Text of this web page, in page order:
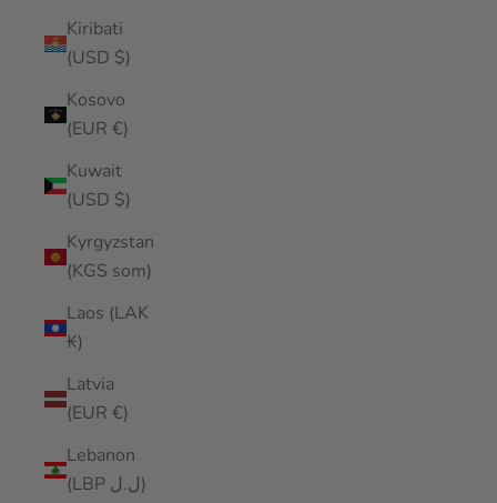
Kiribati
(USD $)
Kosovo
(EUR €)
Kuwait
(USD $)
Kyrgyzstan
(KGS som)
Laos (LAK
₭)
Latvia
(EUR €)
Lebanon
(LBP ل.ل)